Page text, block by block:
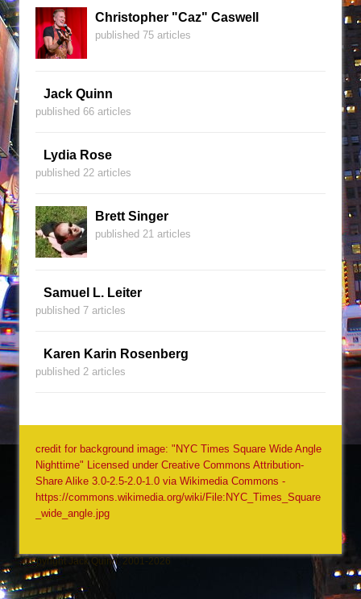
Christopher "Caz" Caswell
published 75 articles
Jack Quinn
published 66 articles
Lydia Rose
published 22 articles
Brett Singer
published 21 articles
Samuel L. Leiter
published 7 articles
Karen Karin Rosenberg
published 2 articles
credit for background image: "NYC Times Square Wide Angle
Nighttime" Licensed under Creative Commons Attribution-
Share Alike 3.0-2.5-2.0-1.0 via Wikimedia Commons -
https://commons.wikimedia.org/wiki/File:NYC_Times_Square
_wide_angle.jpg
Copyright Jack Quinn, 2001-2026